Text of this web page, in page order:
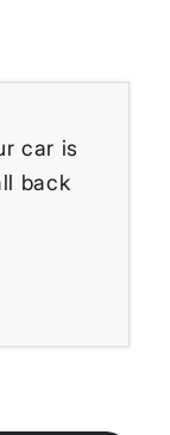
car is
back